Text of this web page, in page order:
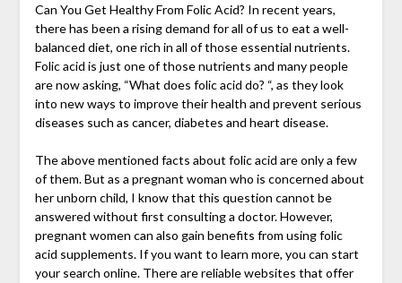
Can You Get Healthy From Folic Acid? In recent years,
there has been a rising demand for all of us to eat a well-
balanced diet, one rich in all of those essential nutrients.
Folic acid is just one of those nutrients and many people
are now asking, “What does folic acid do? “, as they look
into new ways to improve their health and prevent serious
diseases such as cancer, diabetes and heart disease.
The above mentioned facts about folic acid are only a few
of them. But as a pregnant woman who is concerned about
her unborn child, I know that this question cannot be
answered without first consulting a doctor. However,
pregnant women can also gain benefits from using folic
acid supplements. If you want to learn more, you can start
your search online. There are reliable websites that offer